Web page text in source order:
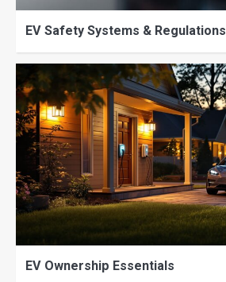
EV Safety Systems & Regulations
EV Ownership Essentials